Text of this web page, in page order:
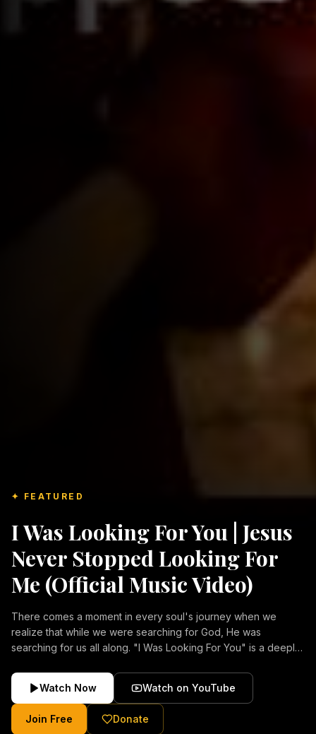
✦ FEATURED
I Was Looking For You | Jesus
Never Stopped Looking For
Me (Official Music Video)
There comes a moment in every soul's journey when we
realize that while we were searching for God, He was
searching for us all along. "I Was Looking For You" is a deeply
forgiveness, and the unconditional love of Jesus Christ.
Inspired by the stories of those who encountered Christ and
were transformed by His grace, this song reflects the longing
of the human heart and the comforting truth that Jesus never
Watch Now Watch on YouTube
Join Free Donate